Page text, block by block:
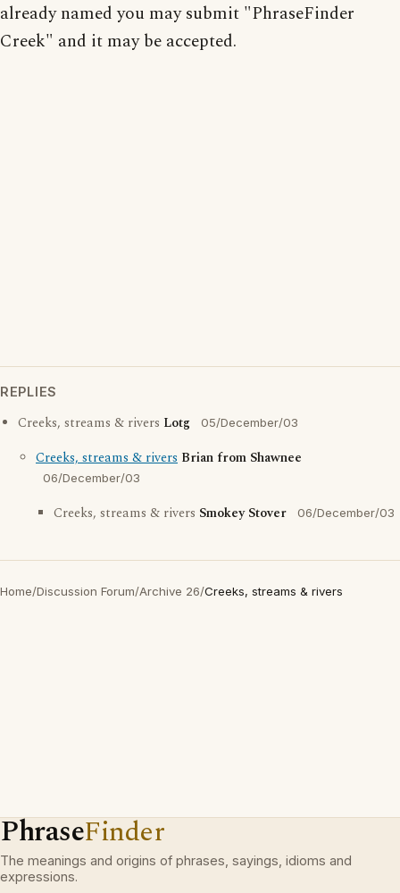
already named you may submit "PhraseFinder
Creek" and it may be accepted.
REPLIES
Creeks, streams & rivers Lotg 05/December/03
Creeks, streams & rivers Brian from Shawnee
06/December/03
Creeks, streams & rivers Smokey Stover 06/December/03
Home/Discussion Forum/Archive 26/Creeks, streams & rivers
PhraseFinder
The meanings and origins of phrases, sayings, idioms and
expressions.